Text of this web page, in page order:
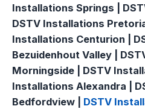
Installations Springs |
DSTV Installations
Installations Centurion |
Bezuidenhout Valley |
Morningside | DSTV
Installations Alexandra |
Bedfordview |
DSTV